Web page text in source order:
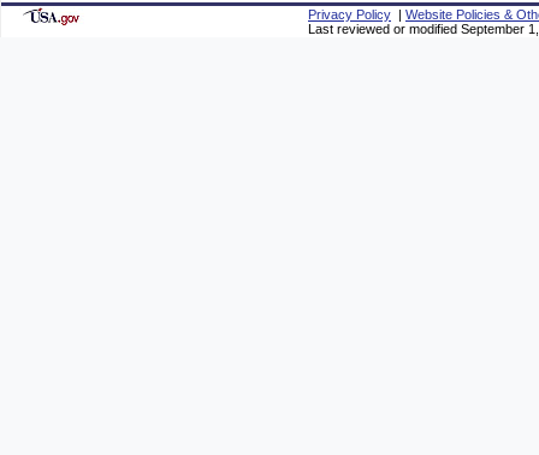
Privacy Policy | Website Policies &
Last reviewed or modified September